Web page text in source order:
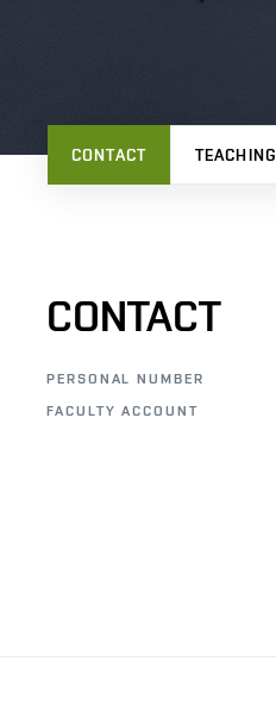
CONTACT TEACHING
CONTACT
PERSONAL NUMBER
FACULTY ACCOUNT